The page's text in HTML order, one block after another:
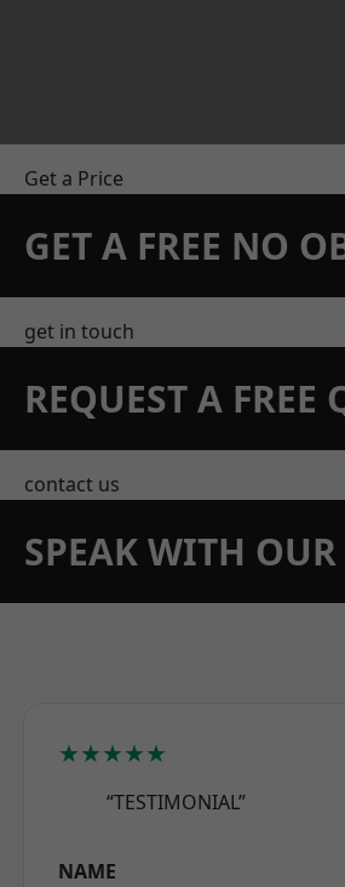
Get a Price
GET A FREE NO
get in touch
REQUEST A FREE
contact us
SPEAK WITH
★★★★★
“TESTIMONIAL”
NAME